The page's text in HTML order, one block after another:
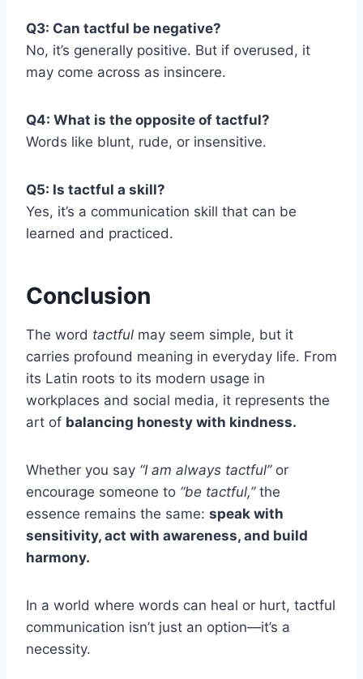
Q3: Can tactful be negative?
No, it’s generally positive. But if overused, it
may come across as insincere.
Q4: What is the opposite of tactful?
Words like blunt, rude, or insensitive.
Q5: Is tactful a skill?
Yes, it’s a communication skill that can be
learned and practiced.
Conclusion
The word tactful may seem simple, but it
carries profound meaning in everyday life. From
its Latin roots to its modern usage in
workplaces and social media, it represents the
art of balancing honesty with kindness.
Whether you say “I am always tactful”or
encourage someone to “be tactful,”the
essence remains the same: speak with
sensitivity, act with awareness, and build
harmony.
In a world where words can heal or hurt, tactful
communication isn’t just an option—it’s a
necessity.